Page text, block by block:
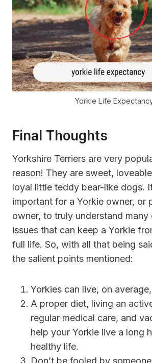
Yorkie Life
Final Thoughts
Yorkshire Terriers are very
reason! They are sweet,
loyal little teddy bear-like dogs.
important for a Yorkie owner, or
owner, to truly understand
issues that can keep a Yorkie
full life. So, with all that being
the salient points mentioned:
Yorkies can live, on
A proper diet, living an
regular medical care, and
help your Yorkie live a long
healthy life.